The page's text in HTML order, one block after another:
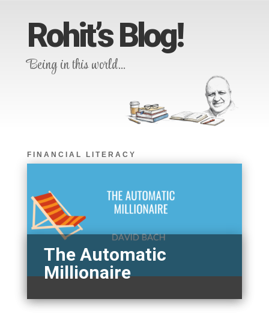
Rohit’s Blog!
Being in this world…
FINANCIAL LITERACY
The Automatic
Millionaire